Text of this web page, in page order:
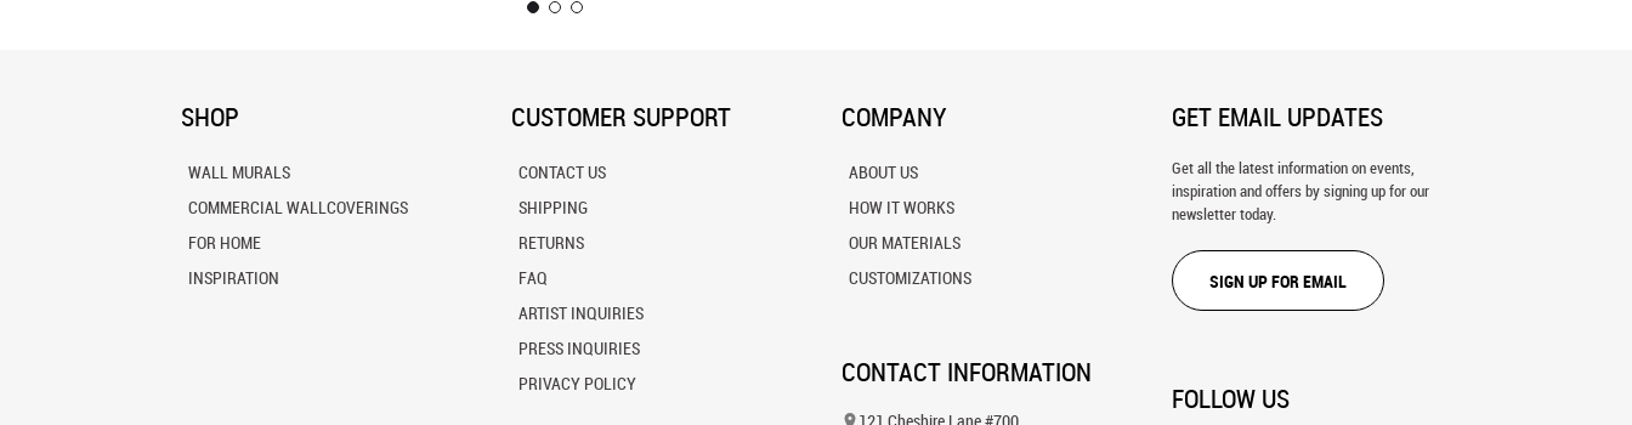
SHOP
WALL MURALS
COMMERCIAL WALLCOVERINGS
FOR HOME
INSPIRATION
CUSTOMER SUPPORT
CONTACT US
SHIPPING
RETURNS
FAQ
ARTIST INQUIRIES
PRESS INQUIRIES
PRIVACY POLICY
COMPANY
ABOUT US
HOW IT WORKS
OUR MATERIALS
CUSTOMIZATIONS
CONTACT INFORMATION
GET EMAIL UPDATES
Get all the latest information on events,
inspiration and offers by signing up for our
newsletter today.
SIGN UP FOR EMAIL
FOLLOW US